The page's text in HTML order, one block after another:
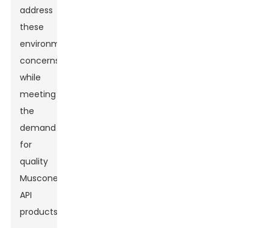
address
these
environmental
concerns
while
meeting
the
demand
for
quality
Muscone
API
products.